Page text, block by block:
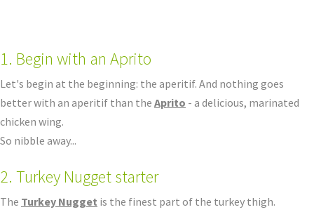
1. Begin with an Aprito
Let's begin at the beginning: the aperitif. And nothing goes
better with an aperitif than the Aprito - a delicious, marinated
chicken wing.
So nibble away...
2. Turkey Nugget starter
The Turkey Nugget is the finest part of the turkey thigh.